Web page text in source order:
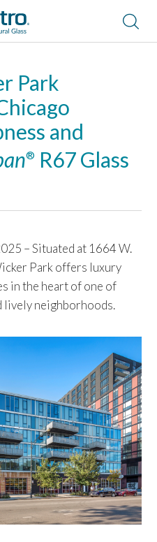
Park
and
® R67 Glass
– Situated at 1664 W.
Park offers luxury
in the heart of one of
lively neighborhoods.